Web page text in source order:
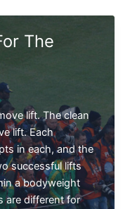
The
lift. The clean
lift. Each
in each, and the
successful lifts
a bodyweight
are different for